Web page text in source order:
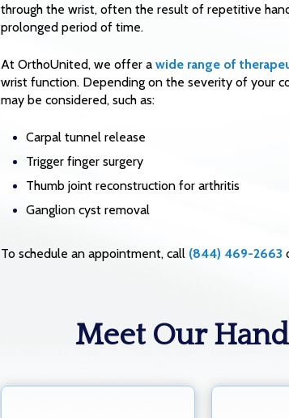
through the wrist, often the result of repetitive
prolonged period of time.
At OrthoUnited, we offer a wide range of
wrist function. Depending on the severity of your
may be considered, such as:
Carpal tunnel release
Trigger finger surgery
Thumb joint reconstruction for arthritis
Ganglion cyst removal
To schedule an appointment, call (844) 469-2663
Meet Our